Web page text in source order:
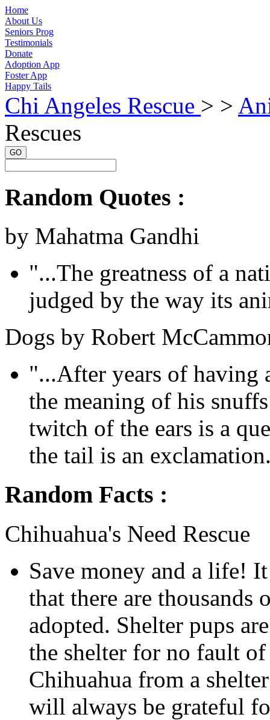
Home
About Us
Seniors Prog
Testimonials
Donate
Adoption App
Foster App
Happy Tails
Chi Angeles Rescue > >
Rescues
GO
Random Quotes :
by Mahatma Gandhi
"...The greatness of a
judged by the way its
Dogs by Robert
"...After years of having
the meaning of his
twitch of the ears is a
the tail is an
Random Facts :
Chihuahua's Need Rescue
Save money and a life!
that there are thousands
adopted. Shelter pups
the shelter for no fault
Chihuahua from a
will always be grateful